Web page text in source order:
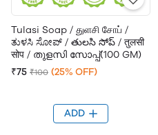
Tulasi Soap / துளசி சோப் /
ತುಳಸಿ ಸೋಪ್ / తులసి సోప్ / तुलसी
सोप / തുളസി സോപ്പ്(100 GM)
₹75 ₹100 (25% OFF)
ADD